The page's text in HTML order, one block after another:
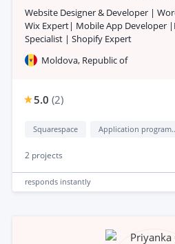
Website Designer & Developer |
Wix Expert| Mobile App Developer
Specialist | Shopify Expert
Moldova, Republic of
5.0 (2)
Squarespace Application
2 projects
responds instantly